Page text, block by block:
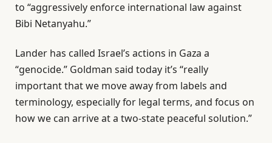
to “aggressively enforce international law against
Bibi Netanyahu.”
Lander has called Israel’s actions in Gaza a
“genocide.” Goldman said today it’s “really
important that we move away from labels and
terminology, especially for legal terms, and focus on
how we can arrive at a two-state peaceful solution.”